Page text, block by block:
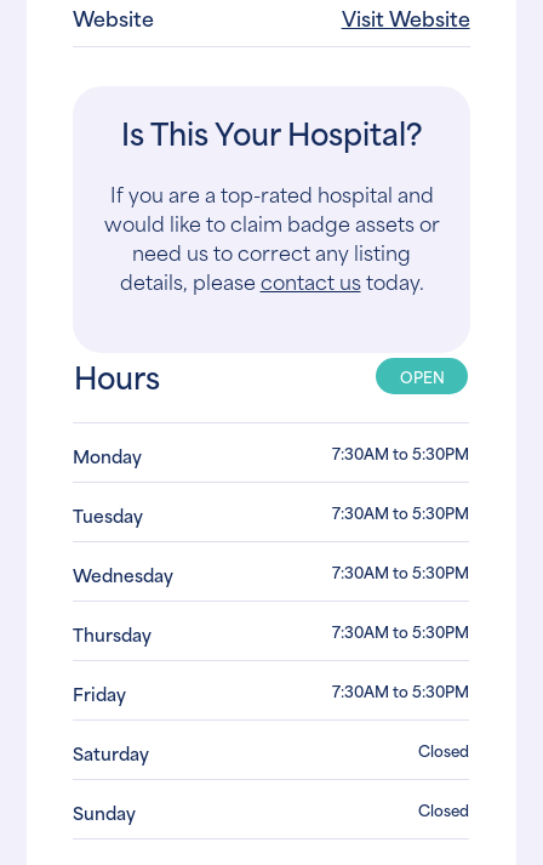
Website
Visit Website
Is This Your Hospital?
If you are a top-rated hospital and
would like to claim badge assets or
need us to correct any listing
details, pleasecontact ustoday.
Hours OPEN
Monday 7:30AM to 5:30PM
Tuesday 7:30AM to 5:30PM
Wednesday 7:30AM to 5:30PM
Thursday 7:30AM to 5:30PM
Friday 7:30AM to 5:30PM
Saturday Closed
Sunday Closed